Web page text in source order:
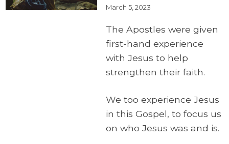
March 5, 2023
The Apostles were given
first-hand experience
with Jesus to help
strengthen their faith.
We too experience Jesus
in this Gospel, to focus us
on who Jesus was and is.